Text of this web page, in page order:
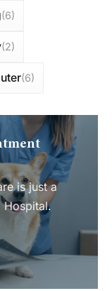
(6)
(2)
(6)
is just a
Hospital.